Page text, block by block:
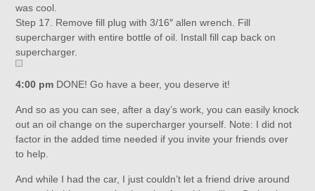
was cool.
Step 17. Remove fill plug with 3/16″ allen wrench. Fill
supercharger with entire bottle of oil. Install fill cap back on
supercharger.
4:00 pm DONE! Go have a beer, you deserve it!
And so as you can see, after a day’s work, you can easily knock
out an oil change on the supercharger yourself. Note: I did not
factor in the added time needed if you invite your friends over
to help.
And while I had the car, I just couldn’t let a friend drive around